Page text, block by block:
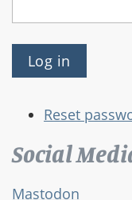
Reset
Social
Mastodon